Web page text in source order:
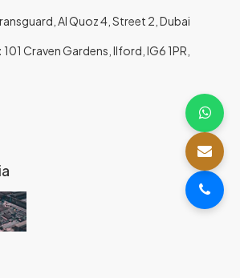
Al Quoz 4, Street 2, Dubai
101 Craven Gardens, Ilford, IG6 1PR,